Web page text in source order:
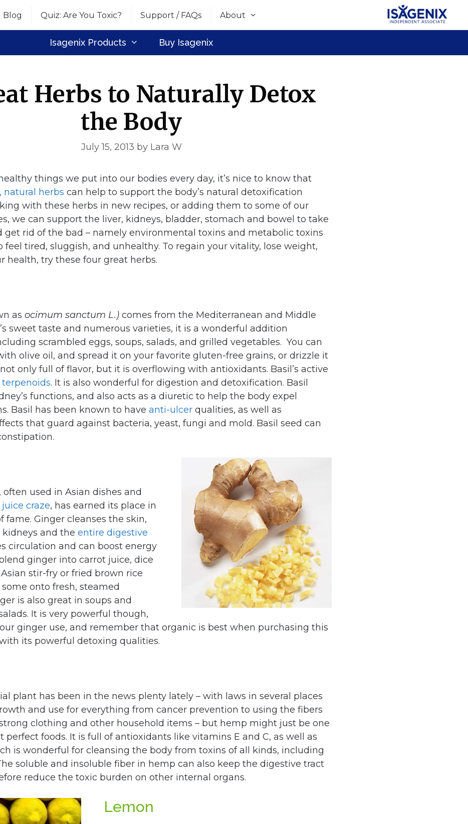
Blog Quiz: Are You Toxic? Support / FAQs About
Isagenix Products Buy Isagenix
Herbs to Naturally Detox
the Body
July 15, 2013 by Lara W
things we put into our bodies every day, it’s nice to know that
natural herbs can help to support the body’s natural detoxification
with these herbs in new recipes, or adding them to some of our
we can support the liver, kidneys, bladder, stomach and bowel to take
get rid of the bad – namely environmental toxins and metabolic toxins
feel tired, sluggish, and unhealthy. To regain your vitality, lose weight,
health, try these four great herbs.
as ocimum sanctum L.) comes from the Mediterranean and Middle
sweet taste and numerous varieties, it is a wonderful addition
scrambled eggs, soups, salads, and grilled vegetables. You can
olive oil, and spread it on your favorite gluten-free grains, or drizzle it
only full of flavor, but it is overflowing with antioxidants. Basil’s active
terpenoids. It is also wonderful for digestion and detoxification. Basil
functions, and also acts as a diuretic to help the body expel
Basil has been known to have anti-ulcer qualities, as well as
that guard against bacteria, yeast, fungi and mold. Basil seed can
often used in Asian dishes and
juice craze, has earned its place in
fame. Ginger cleanses the skin,
and the entire digestive
circulation and can boost energy
blend ginger into carrot juice, dice
stir-fry or fried brown rice
onto fresh, steamed
is also great in soups and
It is very powerful though,
ginger use, and remember that organic is best when purchasing this
its powerful detoxing qualities.
plant has been in the news plenty lately – with laws in several places
and use for everything from cancer prevention to using the fibers
clothing and other household items – but hemp might just be one
perfect foods. It is full of antioxidants like vitamins E and C, as well as
is wonderful for cleansing the body from toxins of all kinds, including
soluble and insoluble fiber in hemp can also keep the digestive tract
reduce the toxic burden on other internal organs.
Lemon